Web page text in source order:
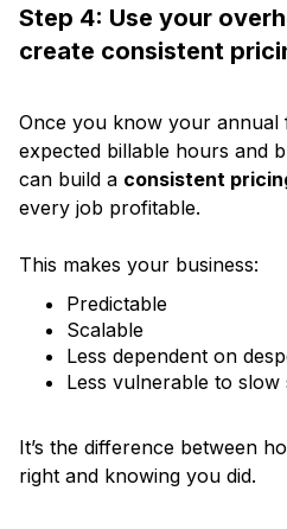
Step 4: Use your
create consistent
Once you know your annual
expected billable hours and
can build a consistent
every job profitable.
This makes your business:
Predictable
Scalable
Less dependent on
Less vulnerable to slow
It’s the difference between
right and knowing you did.